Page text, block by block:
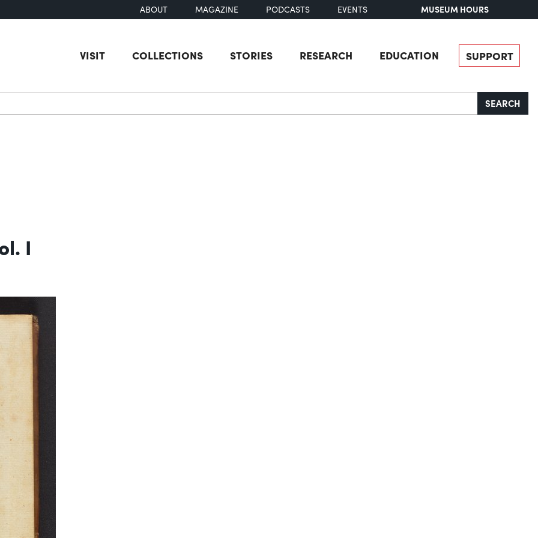
ABOUT MAGAZINE PODCASTS EVENTS MUSEUM HOURS
VISIT COLLECTIONS STORIES RESEARCH EDUCATION SUPPORT
SEARCH
I